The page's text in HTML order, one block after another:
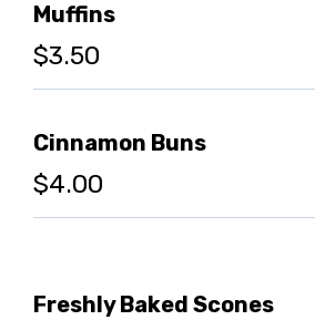
Muffins
$3.50
Cinnamon Buns
$4.00
Freshly Baked Scones